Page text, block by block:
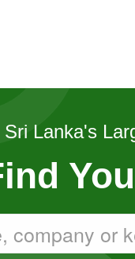
Sri Lanka's